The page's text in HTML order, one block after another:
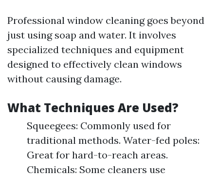
Professional window cleaning goes beyond
just using soap and water. It involves
specialized techniques and equipment
designed to effectively clean windows
without causing damage.
What Techniques Are Used?
Squeegees: Commonly used for
traditional methods. Water-fed poles:
Great for hard-to-reach areas.
Chemicals: Some cleaners use